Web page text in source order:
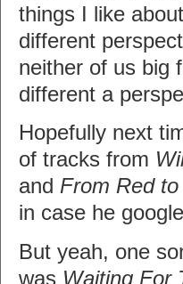
things I like
different
neither of us big
different a
Hopefully next
of tracks from
and From Red
in case he
But yeah, one
was Waiting For